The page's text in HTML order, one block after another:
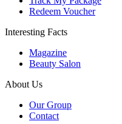
Redeem Voucher
Interesting Facts
Magazine
Beauty Salon
About Us
Our Group
Contact